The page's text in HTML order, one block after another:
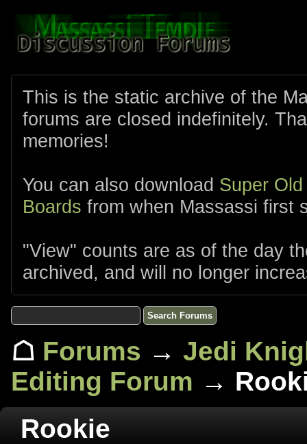
This is the static archive of the
forums are closed indefinitely.
memories!
You can also download Super
Boards from when Massassi first
"View" counts are as of the day
archived, and will no longer
☖ Forums → Jedi
Editing Forum →
Rookie